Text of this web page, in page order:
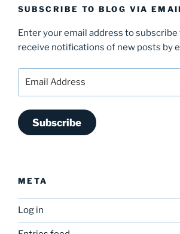
SUBSCRIBE TO BLOG VIA
Enter your email address to
receive notifications of new posts by
Subscribe
META
Log in